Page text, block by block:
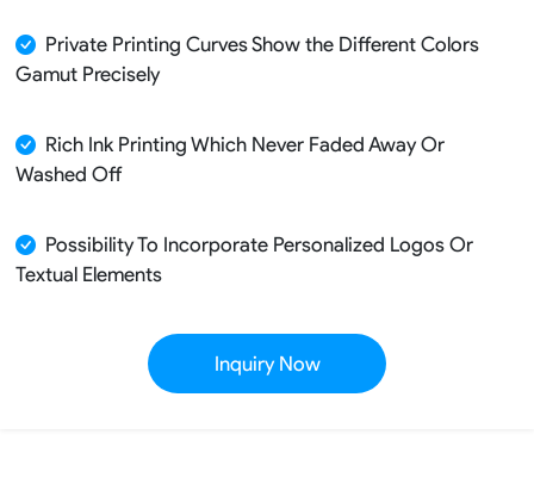
Private Printing Curves Show the Different Colors
Gamut Precisely
Rich Ink Printing Which Never Faded Away Or
Washed Off
Possibility To Incorporate Personalized Logos Or
Textual Elements
Inquiry Now